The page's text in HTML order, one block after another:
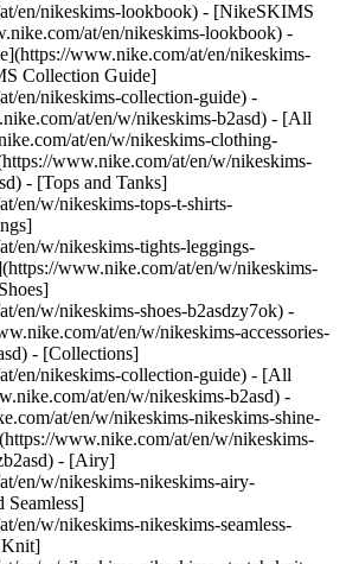
en/nikeskims-lookbook) - [NikeSKIMS
at/en/nikeskims-lookbook) -
www.nike.com/at/en/nikeskims-
Collection Guide]
en/nikeskims-collection-guide) -
at/en/w/nikeskims-b2asd) - [All
at/en/w/nikeskims-clothing-
www.nike.com/at/en/w/nikeskims-
- [Tops and Tanks]
en/w/nikeskims-tops-t-shirts-
en/w/nikeskims-tights-leggings-
www.nike.com/at/en/w/nikeskims-
en/w/nikeskims-shoes-b2asdzy7ok) -
at/en/w/nikeskims-accessories-
- [Collections]
en/nikeskims-collection-guide) - [All
at/en/w/nikeskims-b2asd) -
at/en/w/nikeskims-nikeskims-shine-
www.nike.com/at/en/w/nikeskims-
- [Airy]
en/w/nikeskims-nikeskims-airy-
Seamless]
en/w/nikeskims-nikeskims-seamless-
Knit]